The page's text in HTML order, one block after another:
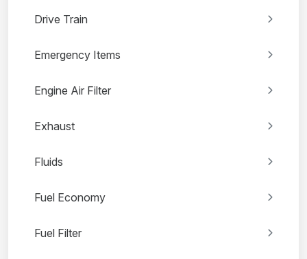
Drive Train
Emergency Items
Engine Air Filter
Exhaust
Fluids
Fuel Economy
Fuel Filter